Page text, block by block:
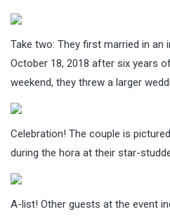
Take two: They first married in an
October 18, 2018 after six years
weekend, they threw a larger
Celebration! The couple is
during the hora at their star-
A-list! Other guests at the event